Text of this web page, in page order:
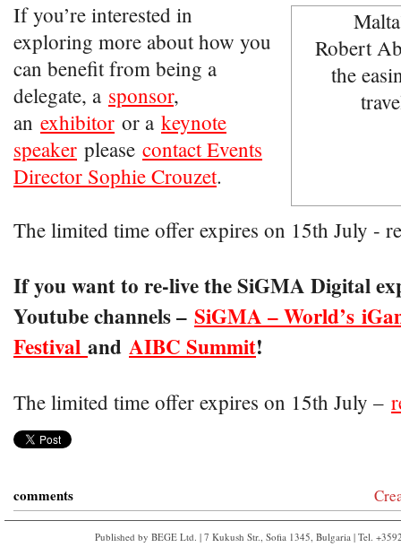
If you’re interested in
exploring more about how you
can benefit from being a
delegate, a sponsor,
an exhibitor or a keynote
speaker please contact Events
Director Sophie Crouzet.
The limited time offer expires on 15th July -
If you want to re-live the SiGMA Digital
Youtube channels – SiGMA – World’s
Festival and AIBC Summit!
The limited time offer expires on 15th July –
comments
Published by BEGE Ltd. | 7 Kukush Str., Sofia 1345, Bulgaria | Tel.